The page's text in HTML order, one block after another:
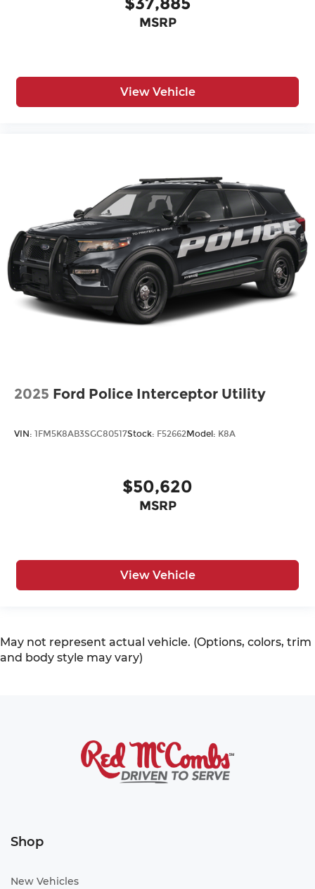
MSRP
View Vehicle
2025 Ford Police Interceptor Utility
VIN: 1FM5K8AB3SGC80517Stock: F52662Model: K8A
$50,620
MSRP
View Vehicle
May not represent actual vehicle. (Options, colors, trim
and body style may vary)
Shop
New Vehicles